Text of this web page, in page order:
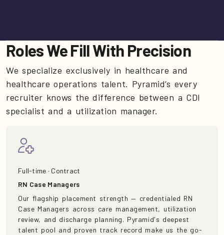
Roles We Fill With Precision
We specialize exclusively in healthcare and
healthcare operations talent. Pyramid’s every
recruiter knows the difference between a CDI
specialist and a utilization manager.
Full-time · Contract
RN Case Managers
Our flagship placement strength — credentialed RN
Case Managers across care management, utilization
review, and discharge planning. Pyramid's deepest
talent pool and proven track record make us the go-